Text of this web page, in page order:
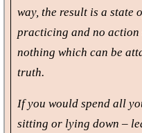
way, the result is a state
practicing and no action
nothing which can be
truth.
If you would spend all
sitting or lying down –